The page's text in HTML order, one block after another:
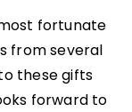
fortunate
from several
these gifts
forward to